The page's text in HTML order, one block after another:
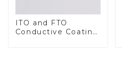
ITO and FTO
Conductive Coating